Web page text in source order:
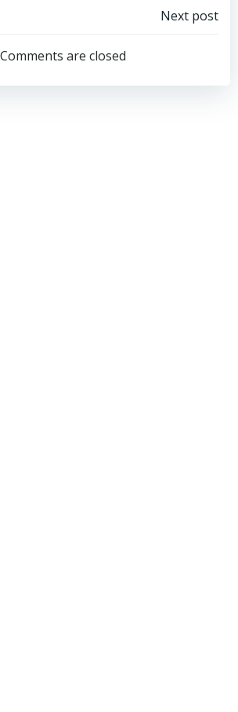
navigation
Next post
Comments are closed